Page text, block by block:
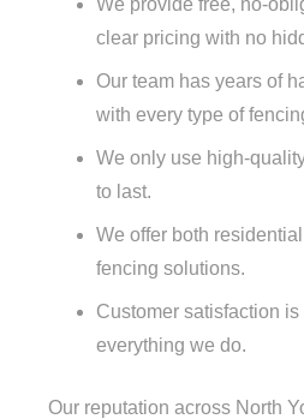
clear pricing with no
Our team has years of
with every type of
We only use high-
to last.
We offer both
fencing solutions.
Customer satisfaction is
everything we do.
Our reputation across North